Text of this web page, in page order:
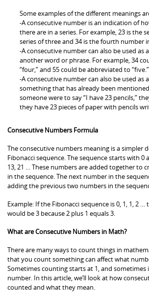
Some examples of the different meanings
-A consecutive number is an indication of
there are in a series. For example, 23 is the
series of three and 34 is the fourth number
-A consecutive number can also be used as
another word or phrase. For example, 34
“four,” and 55 could be abbreviated to “five.”
-A consecutive number can also be used as
something that has already been
someone were to say “I have 23 pencils,”
they have 23 pieces of paper with pencils
Consecutive Numbers Formula
The consecutive numbers meaning is a simpler
Fibonacci sequence. The sequence starts with 0
13, 21 … These numbers are added together to
in the sequence. The next number in the
adding the previous two numbers in the
Example: If the Fibonacci sequence is 0, 1, 1, 2
would be 3 because 2 plus 1 equals 3.
What are Consecutive Numbers in Math?
There are many ways to count things in
that you count something can affect what
Sometimes counting starts at 1, and
number. In this article, we’ll look at how
counted and what they mean.